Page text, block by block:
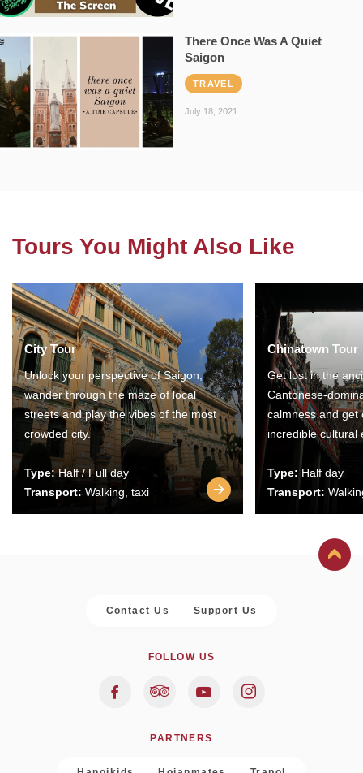
There Once Was A Quiet
Saigon
TRAVEL
July 18, 2021
Tours You Might Also Like
City Tour
Unlock your perspective of Saigon,
wander through the maze of local
streets and play the vibes of the most
crowded city.
Type:Half / Full day
Transport: Walking, taxi
Chinatown Tour
Get lost in the
Cantonese-
calmness and get
incredible cultural
Type: Half day
Transport:
Contact Us Support Us
FOLLOW US
PARTNERS